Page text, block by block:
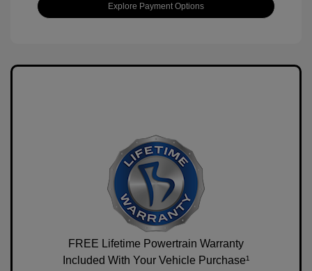
Explore Payment Options
FREE Lifetime Powertrain Warranty
Included With Your Vehicle Purchase¹